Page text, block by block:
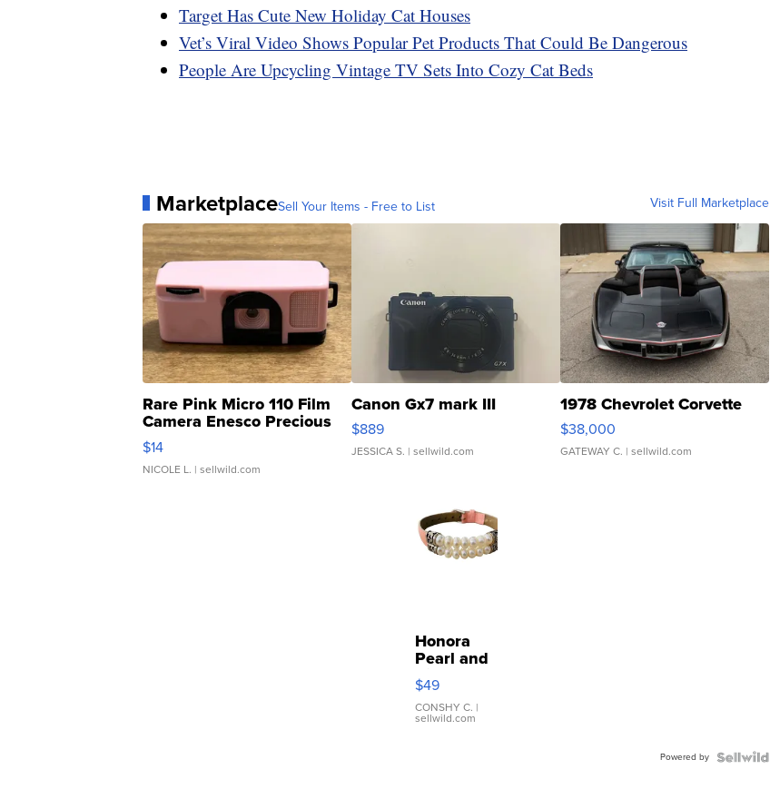
Target Has Cute New Holiday Cat Houses
Vet’s Viral Video Shows Popular Pet Products That Could Be Dangerous
People Are Upcycling Vintage TV Sets Into Cozy Cat Beds
MarketplaceSell Your Items - Free to List Visit Full Marketplace
Rare Pink Micro 110 Film
Camera Enesco Precious
Moments TD4
$14
NICOLE L. | sellwild.com
Canon Gx7 mark III
$889
JESSICA S. | sellwild.com
1978 Chevrolet Corvette
$38,000
GATEWAY C. | sellwild.com
Honora
Pearl and
Pink
Leather
Bracelet
Adjustable
$49
CONSHY C. |
sellwild.com
Powered by